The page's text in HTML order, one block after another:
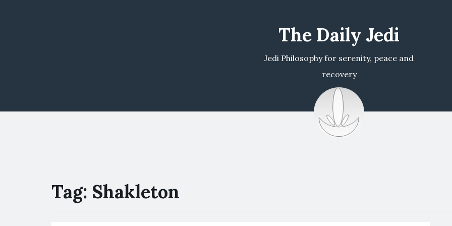
The Daily Jedi
Jedi Philosophy for serenity, peace and
recovery
Tag: Shakleton